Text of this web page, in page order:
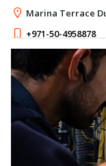
businesses across
Marina Terrace
+971-50-4958878